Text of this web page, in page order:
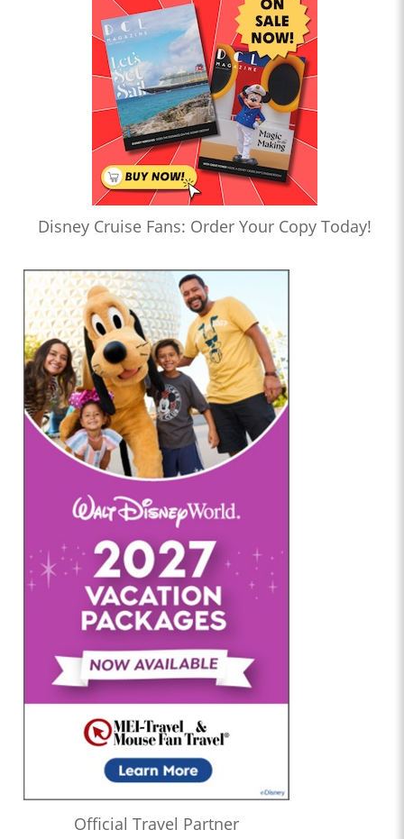
Disney Cruise Fans: Order Your Copy Today!
Official Travel Partner